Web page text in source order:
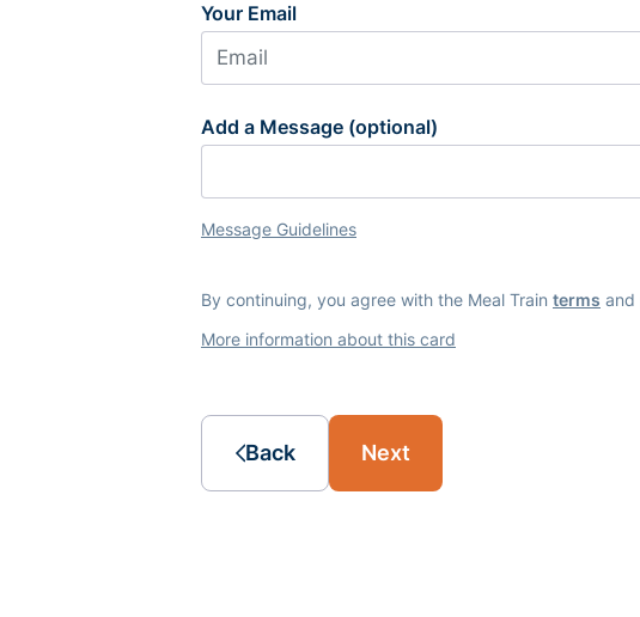
Your Email
Add a Message (optional)
Message Guidelines
By continuing, you agree with the Meal Train terms and
More information about this card
Back Next